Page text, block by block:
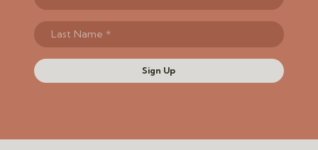
Sign Up